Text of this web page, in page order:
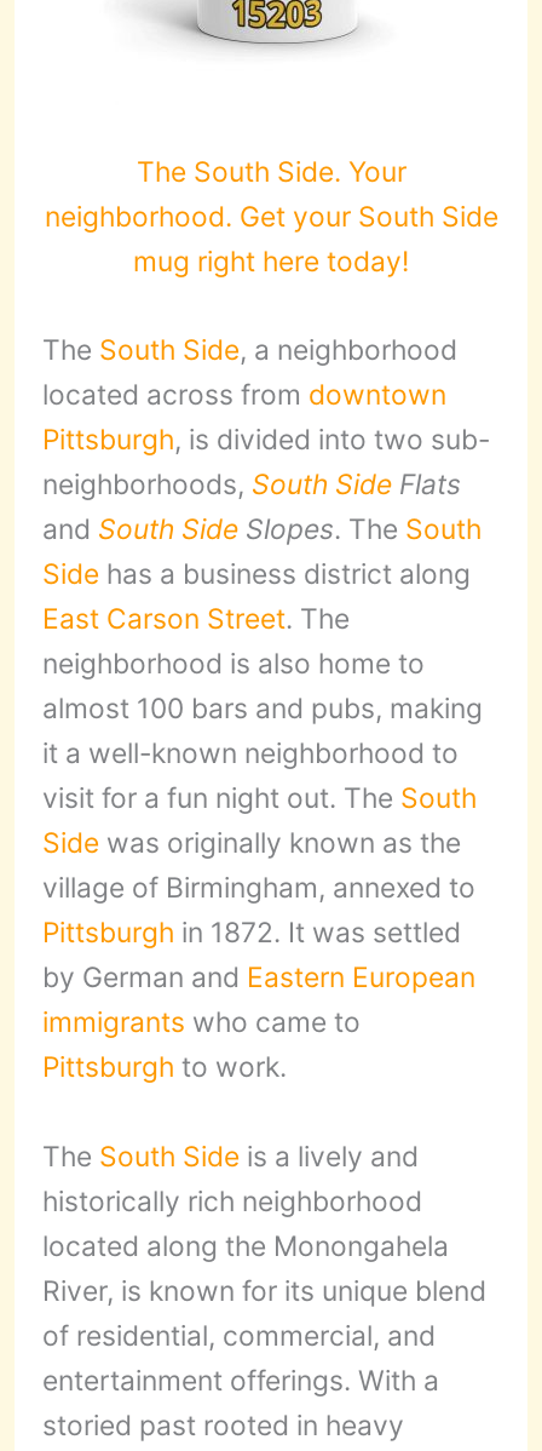
The South Side. Your
neighborhood. Get your South Side
mug right here today!
The South Side, a neighborhood
located across from downtown
Pittsburgh, is divided into two sub-
neighborhoods, South Side Flats
and South Side Slopes. The South
Side has a business district along
East Carson Street. The
neighborhood is also home to
almost 100 bars and pubs, making
it a well-known neighborhood to
visit for a fun night out. The South
Side was originally known as the
village of Birmingham, annexed to
Pittsburgh in 1872. It was settled
by German and Eastern European
immigrants who came to
Pittsburgh to work.
The South Side is a lively and
historically rich neighborhood
located along the Monongahela
River, is known for its unique blend
of residential, commercial, and
entertainment offerings. With a
storied past rooted in heavy